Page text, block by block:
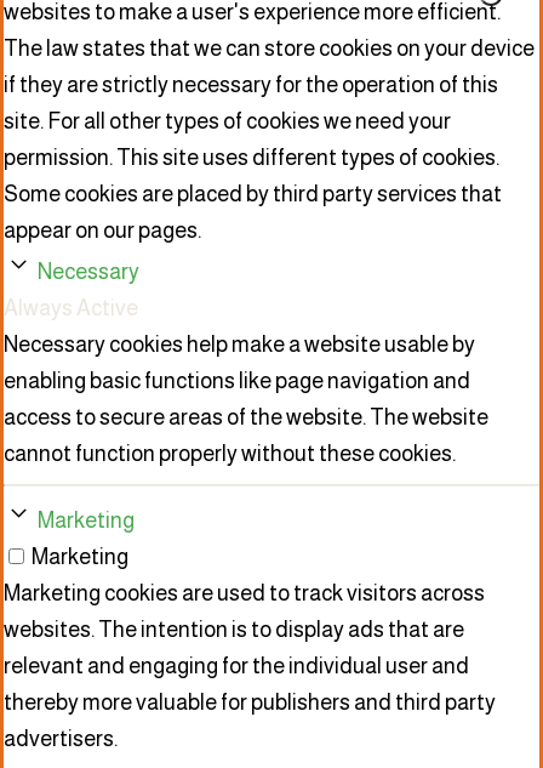
websites to make a user's experience more efficient.
The law states that we can store cookies on your device
if they are strictly necessary for the operation of this
site. For all other types of cookies we need your
permission. This site uses different types of cookies.
Some cookies are placed by third party services that
appear on our pages.
Necessary
Always Active
Necessary cookies help make a website usable by
enabling basic functions like page navigation and
access to secure areas of the website. The website
cannot function properly without these cookies.
Marketing
Marketing
Marketing cookies are used to track visitors across
websites. The intention is to display ads that are
relevant and engaging for the individual user and
thereby more valuable for publishers and third party
advertisers.